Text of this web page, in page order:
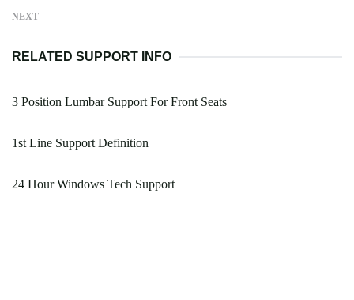
NEXT
RELATED SUPPORT INFO
3 Position Lumbar Support For Front Seats
1st Line Support Definition
24 Hour Windows Tech Support